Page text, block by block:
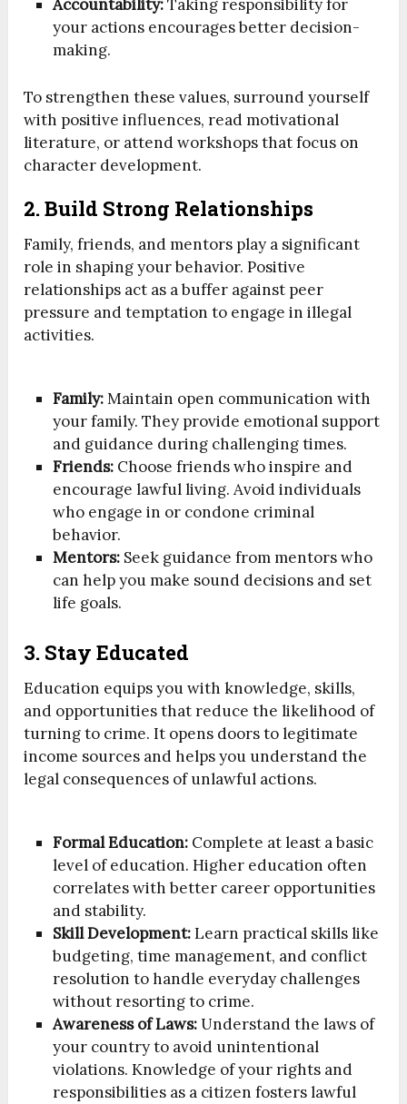
Accountability:Taking responsibility for
your actions encourages better decision-
making.
To strengthen these values, surround yourself
with positive influences, read motivational
literature, or attend workshops that focus on
character development.
2. Build Strong Relationships
Family, friends, and mentors play a significant
role in shaping your behavior. Positive
relationships act as a buffer against peer
pressure and temptation to engage in illegal
activities.
Family:Maintain open communication with
your family. They provide emotional support
and guidance during challenging times.
Friends: Choose friends who inspire and
encourage lawful living. Avoid individuals
who engage in or condone criminal
behavior.
Mentors: Seek guidance from mentors who
can help you make sound decisions and set
life goals.
3. Stay Educated
Education equips you with knowledge, skills,
and opportunities that reduce the likelihood of
turning to crime. It opens doors to legitimate
income sources and helps you understand the
legal consequences of unlawful actions.
Formal Education: Complete at least a basic
level of education. Higher education often
correlates with better career opportunities
and stability.
Skill Development:Learn practical skills like
budgeting, time management, and conflict
resolution to handle everyday challenges
without resorting to crime.
Awareness of Laws:Understand the laws of
your country to avoid unintentional
violations. Knowledge of your rights and
responsibilities as a citizen fosters lawful